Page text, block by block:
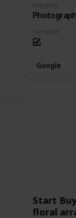
Complete
Category
Google
Start
floral